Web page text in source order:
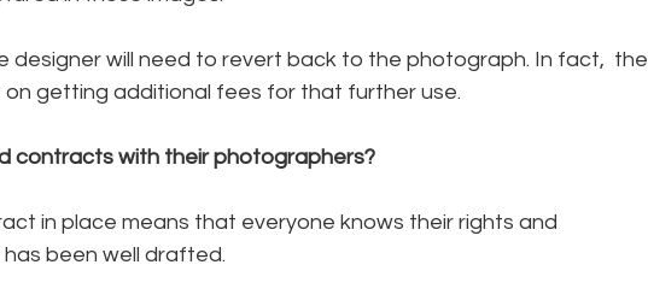
designer will need to revert back to the photograph. In fact,  the
getting additional fees for that further use.
contracts with their photographers?
in place means that everyone knows their rights and
been well drafted.